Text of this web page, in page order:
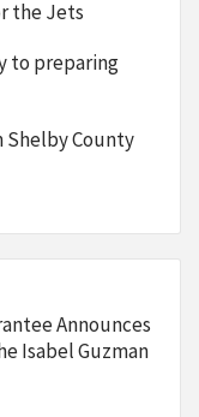
the Jets
to preparing
Shelby County
Announces
Isabel Guzman